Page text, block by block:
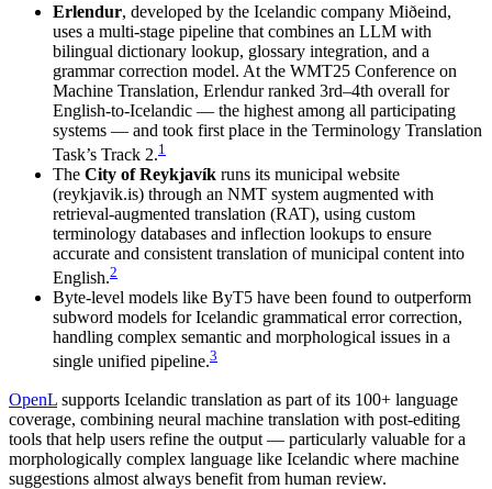
Erlendur, developed by the Icelandic company Miðeind,
uses a multi-stage pipeline that combines an LLM with
bilingual dictionary lookup, glossary integration, and a
grammar correction model. At the WMT25 Conference on
Machine Translation, Erlendur ranked 3rd–4th overall for
English-to-Icelandic — the highest among all participating
systems — and took first place in the Terminology Translation
Task’s Track 2.1
The City of Reykjavík runs its municipal website
(reykjavik.is) through an NMT system augmented with
retrieval-augmented translation (RAT), using custom
terminology databases and inflection lookups to ensure
accurate and consistent translation of municipal content into
English.2
Byte-level models like ByT5 have been found to outperform
subword models for Icelandic grammatical error correction,
handling complex semantic and morphological issues in a
single unified pipeline.3
OpenL supports Icelandic translation as part of its 100+ language
coverage, combining neural machine translation with post-editing
tools that help users refine the output — particularly valuable for a
morphologically complex language like Icelandic where machine
suggestions almost always benefit from human review.